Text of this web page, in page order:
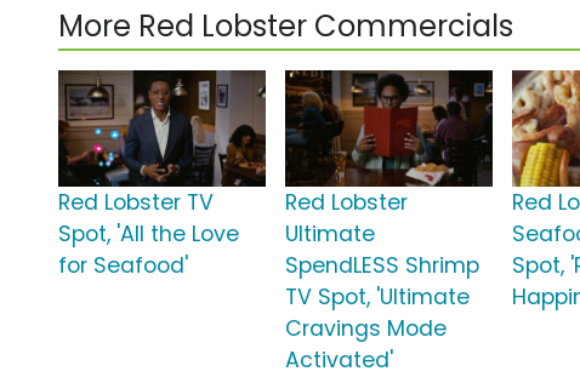
More Red Lobster Commercials
Red Lobster TV
Spot, 'All the Love
for Seafood'
Red Lobster
Ultimate
SpendLESS Shrimp
TV Spot, 'Ultimate
Cravings Mode
Activated'
Red
Spot,